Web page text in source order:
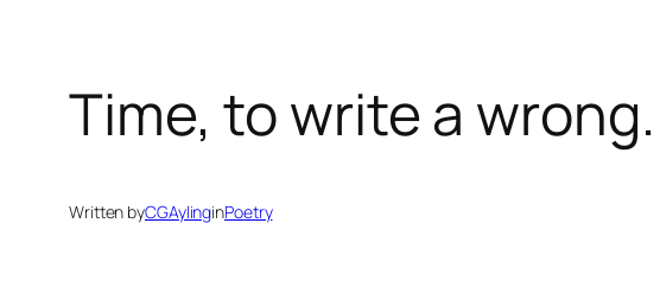
Time, to write a wrong.
Written byCGAylinginPoetry